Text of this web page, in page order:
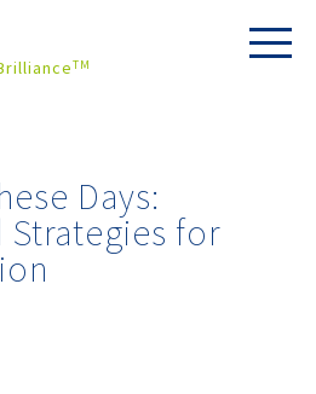
TM
Days:
Strategies for